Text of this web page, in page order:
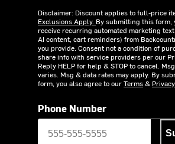
Disclaimer: Discount applies to full-price
Exclusions Apply. By submitting this form,
receive recurring automated marketing text
AI content, cart reminders) from
you provide. Consent not a condition of
share info with service providers per our
Reply HELP for help & STOP to cancel.
varies. Msg & data rates may apply. By
form, you also agree to ourTerms&
Phone Number